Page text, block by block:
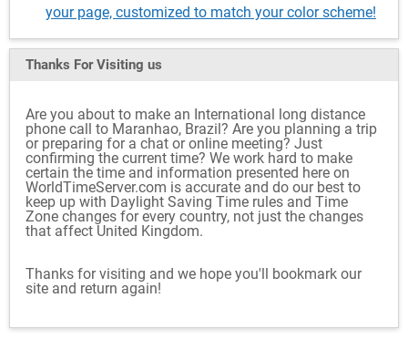
your page, customized to match your color scheme!
Thanks For Visiting us
Are you about to make an International long distance
phone call to Maranhao, Brazil? Are you planning a trip
or preparing for a chat or online meeting? Just
confirming the current time? We work hard to make
certain the time and information presented here on
WorldTimeServer.com is accurate and do our best to
keep up with Daylight Saving Time rules and Time
Zone changes for every country, not just the changes
that affect United Kingdom.
Thanks for visiting and we hope you'll bookmark our
site and return again!